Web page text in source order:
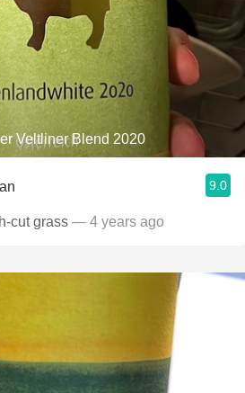
Veltliner Blend 2020
9.0
cut grass — 4 years ago